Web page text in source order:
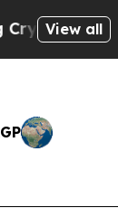
View all